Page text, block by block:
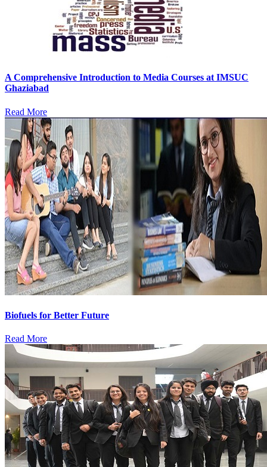
A Comprehensive Introduction to Media Courses at IMSUC
Ghaziabad
Read More
Biofuels for Better Future
Read More